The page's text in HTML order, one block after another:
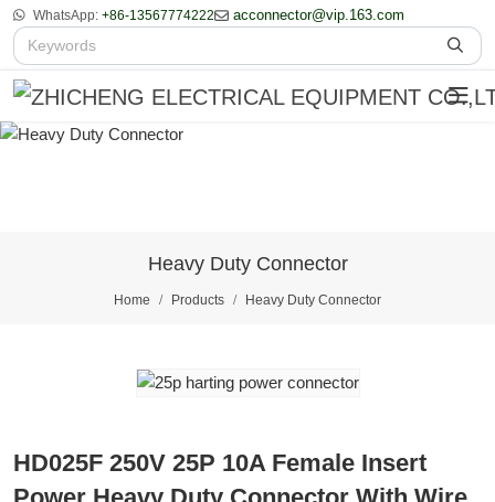
WhatsApp: +86-13567774222 acconnector@vip.163.com
Heavy Duty Connector
Home Products Heavy Duty Connector
HD025F 250V 25P 10A Female Insert